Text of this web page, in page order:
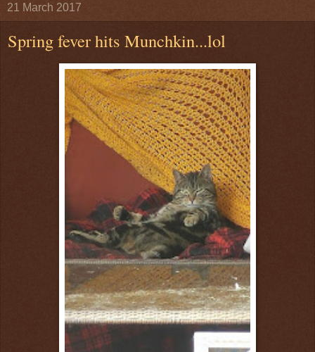
21 March 2017
Spring fever hits Munchkin...lol